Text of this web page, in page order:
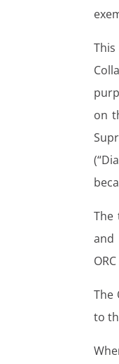
on
The
and
The
to